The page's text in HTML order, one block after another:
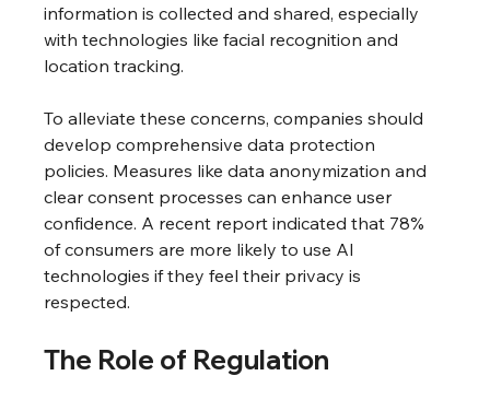
information is collected and shared, especially
with technologies like facial recognition and
location tracking.
To alleviate these concerns, companies should
develop comprehensive data protection
policies. Measures like data anonymization and
clear consent processes can enhance user
confidence. A recent report indicated that 78%
of consumers are more likely to use AI
technologies if they feel their privacy is
respected.
The Role of Regulation